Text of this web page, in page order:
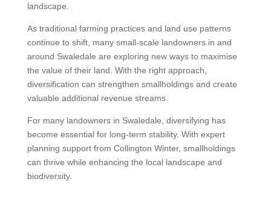
landscape.
As traditional farming practices and land use patterns
continue to shift, many small-scale landowners in and
around Swaledale are exploring new ways to maximise
the value of their land. With the right approach,
diversification can strengthen smallholdings and create
valuable additional revenue streams.
For many landowners in Swaledale, diversifying has
become essential for long-term stability. With expert
planning support from Collington Winter, smallholdings
can thrive while enhancing the local landscape and
biodiversity.